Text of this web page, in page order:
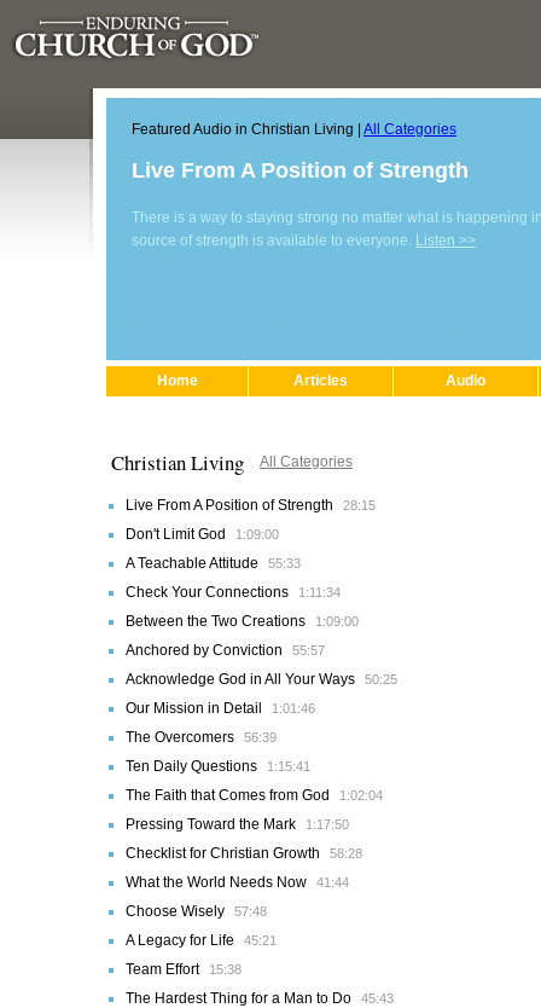
Featured Audio in Christian Living | All Categories
Live From A Position of Strength
There is a way to staying strong no matter what is happening
source of strength is available to everyone. Listen >>
Home Articles Audio
Christian Living All Categories
Live From A Position of Strength 28:15
Don't Limit God 1:09:00
A Teachable Attitude 55:33
Check Your Connections 1:11:34
Between the Two Creations 1:09:00
Anchored by Conviction 55:57
Acknowledge God in All Your Ways 50:25
Our Mission in Detail 1:01:46
The Overcomers 56:39
Ten Daily Questions 1:15:41
The Faith that Comes from God 1:02:04
Pressing Toward the Mark 1:17:50
Checklist for Christian Growth 58:28
What the World Needs Now 41:44
Choose Wisely 57:48
A Legacy for Life 45:21
Team Effort 15:38
The Hardest Thing for a Man to Do 45:43